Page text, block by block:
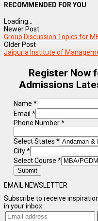
RECOMMENDED FOR YOU
Loading...
Newer Post
Group Discussion Topics for
Older Post
Jaipuria Institute of
Register Now
Admissions
Name *
Email *
Phone Number*
Select States *
City*
Select Course *
Submit
EMAIL NEWSLETTER
Subscribe to receive
in your inbox